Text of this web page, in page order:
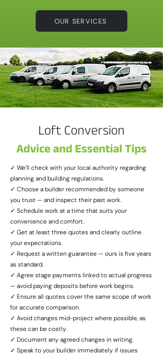
OUR SERVICES
Loft Conversion
Advice and Essential Tips
✓ We’ll check with your local authority regarding
planning and building regulations.
✓ Choose a builder recommended by someone
you trust — and inspect their past work.
✓ Schedule work at a time that suits your
convenience and comfort.
✓ Get at least three quotes and clearly outline
your expectations.
✓ Request a written guarantee — ours is five years
as standard.
✓ Agree stage payments linked to actual progress
— avoid paying deposits before work begins.
✓ Ensure all quotes cover the same scope of work
for accurate comparison.
✓ Avoid changes mid-project where possible, as
these can be costly.
✓ Document any agreed changes in writing.
✓ Speak to your builder immediately if issues